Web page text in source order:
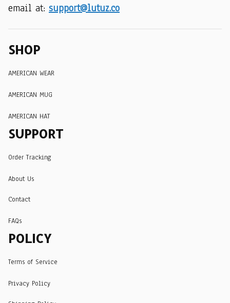
email at: support@lutuz.co
SHOP
AMERICAN WEAR
AMERICAN MUG
AMERICAN HAT
SUPPORT
Order Tracking
About Us
Contact
FAQs
POLICY
Terms of Service
Privacy Policy